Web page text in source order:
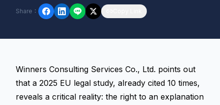
Share ：
Winners Consulting Services Co., Ltd. points out
that a 2025 EU legal study, already cited 10 times,
reveals a critical reality: the right to an explanation